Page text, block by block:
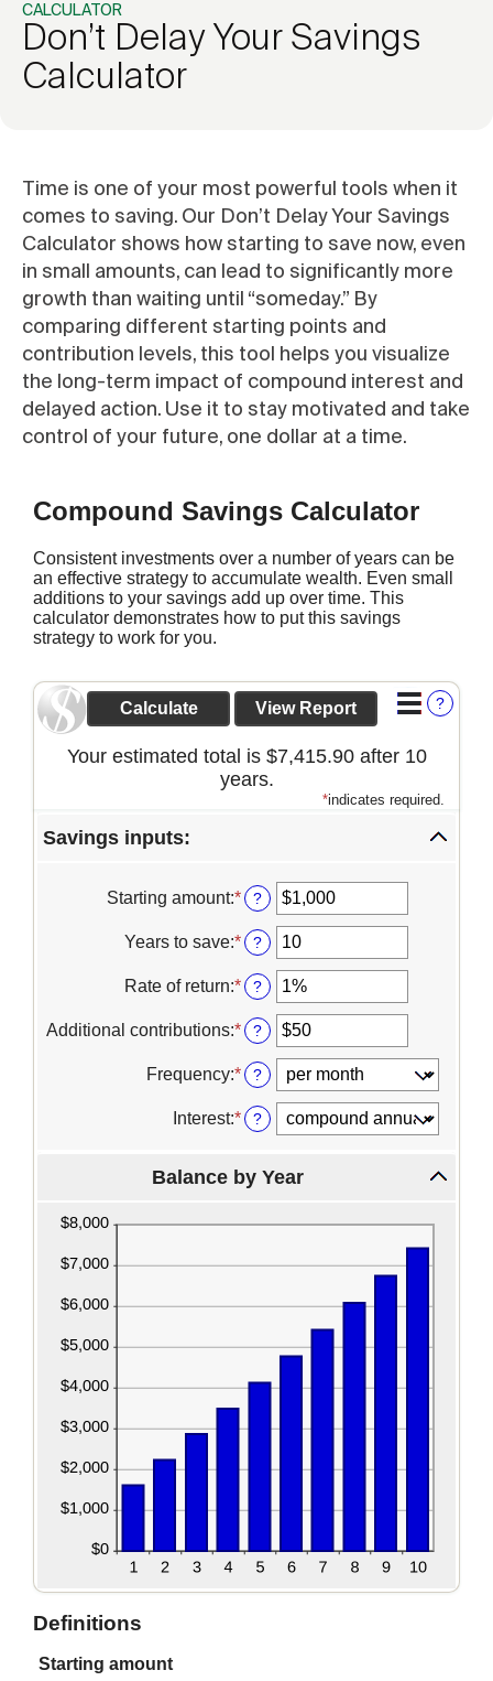
CALCULATOR
Don’t Delay Your Savings
Calculator
Time is one of your most powerful tools when it
comes to saving. Our Don’t Delay Your Savings
Calculator shows how starting to save now, even
in small amounts, can lead to significantly more
growth than waiting until “someday.” By
comparing different starting points and
contribution levels, this tool helps you visualize
the long-term impact of compound interest and
delayed action. Use it to stay motivated and take
control of your future, one dollar at a time.